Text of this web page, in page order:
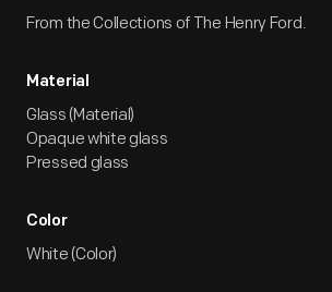
From the Collections of The Henry Ford.
Material
Glass (Material)
Opaque white glass
Pressed glass
Color
White (Color)